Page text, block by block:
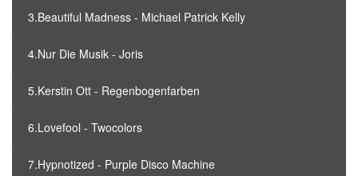
3.Beautiful Madness - Michael Patrick Kelly
4.Nur Die Musik - Joris
5.Kerstin Ott - Regenbogenfarben
6.Lovefool - Twocolors
7.Hypnotized - Purple Disco Machine